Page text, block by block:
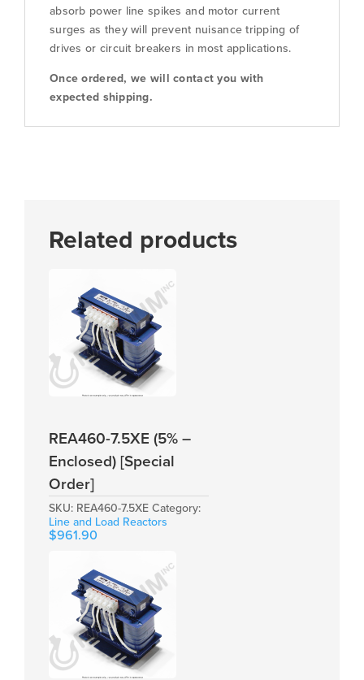
absorb power line spikes and motor current
surges as they will prevent nuisance tripping of
drives or circuit breakers in most applications.
Once ordered, we will contact you with
expected shipping.
Related products
REA460-7.5XE (5% –
Enclosed) [Special
Order]
SKU: REA460-7.5XE Category:
Line and Load Reactors
$961.90